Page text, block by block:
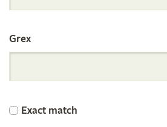
the
Orchid
Grex
Exact match